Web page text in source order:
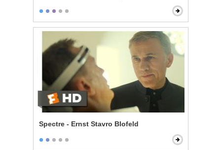
Spectre - Ernst Stavro Blofeld